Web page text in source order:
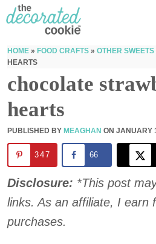
HOME » FOOD CRAFTS » OTHER SWEETS
HEARTS
chocolate
hearts
PUBLISHED BY MEAGHAN ON JANUARY
347 66
Disclosure: *This post
links. As an affiliate, I earn
purchases.